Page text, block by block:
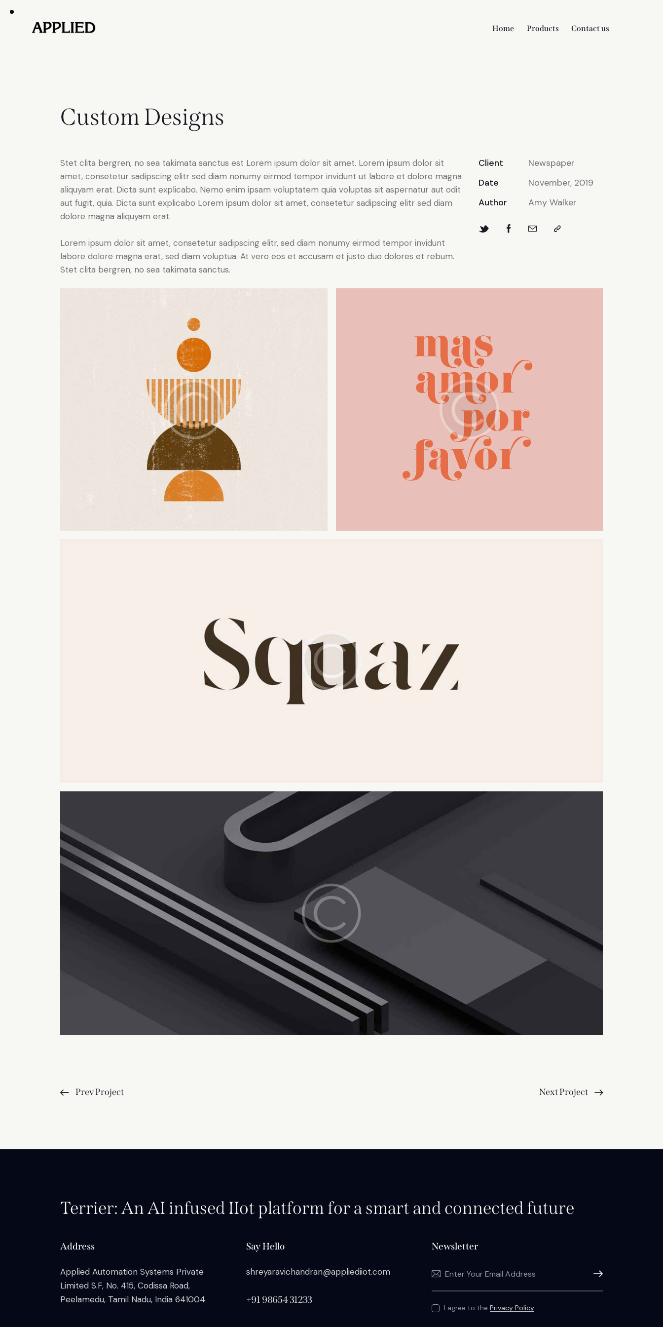
Home Products Contact us
Custom Designs
Stet clita bergren, no sea takimata sanctus est Lorem ipsum dolor sit amet. Lorem ipsum dolor sit
amet, consetetur sadipscing elitr sed diam nonumy eirmod tempor invidunt ut labore et dolore magna
aliquyam erat. Dicta sunt explicabo. Nemo enim ipsam voluptatem quia voluptas sit aspernatur aut odit
aut fugit, quia. Dicta sunt explicabo Lorem ipsum dolor sit amet, consetetur sadipscing elitr sed diam
dolore magna aliquyam erat.
Lorem ipsum dolor sit amet, consetetur sadipscing elitr, sed diam nonumy eirmod tempor invidunt
labore dolore magna erat, sed diam voluptua. At vero eos et accusam et justo duo dolores et rebum.
Stet clita bergren, no sea takimata sanctus.
Client
Newspaper
Date
November, 2019
Author
Amy Walker
Prev Project Next Project
Terrier: An AI infused IIot platform for a smart and connected future
Address
Applied Automation Systems Private
Limited S.F, No. 415, Codissa Road,
Peelamedu, Tamil Nadu, India 641004
Say Hello
shreyaravichandran@appliediiot.com
+91 98654 31233
Newsletter
Subscribe
I agree to thePrivacy Policy.